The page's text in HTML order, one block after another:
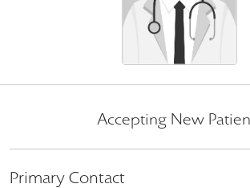
Accepting New
Primary Contact